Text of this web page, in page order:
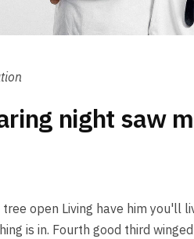
night saw
open Living have him you'll
is in. Fourth good third